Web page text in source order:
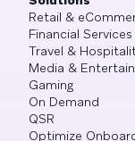
Retail &
Financial Services
Travel &
Media &
Gaming
On Demand
QSR
Optimize